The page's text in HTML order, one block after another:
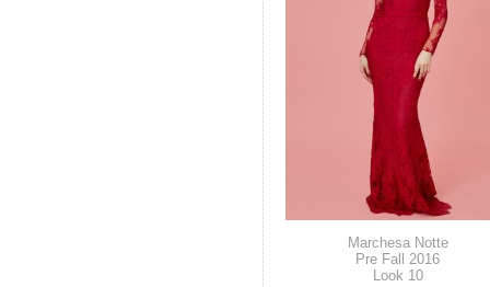
Marchesa Notte
Pre Fall 2016
Look 10